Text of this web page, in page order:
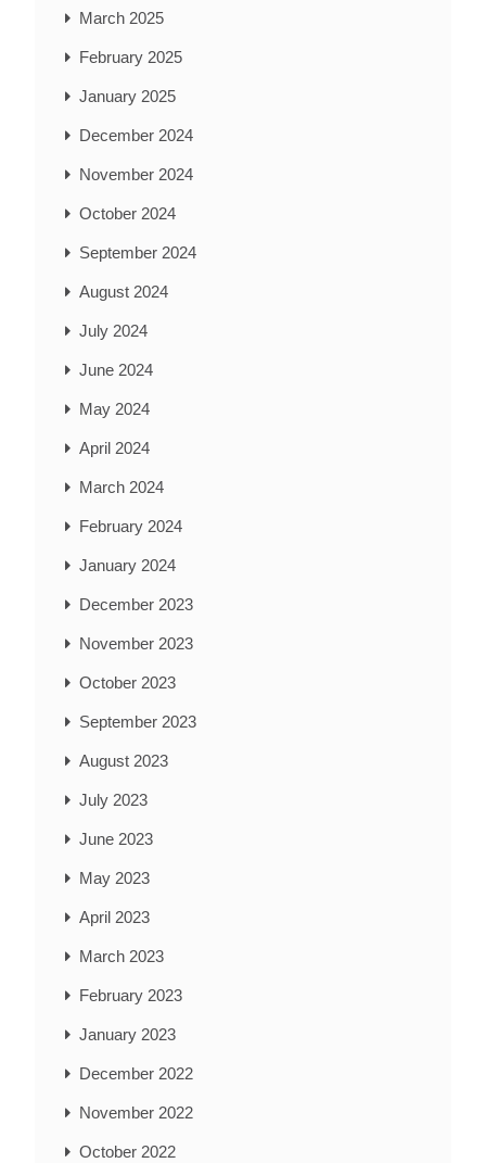
March 2025
February 2025
January 2025
December 2024
November 2024
October 2024
September 2024
August 2024
July 2024
June 2024
May 2024
April 2024
March 2024
February 2024
January 2024
December 2023
November 2023
October 2023
September 2023
August 2023
July 2023
June 2023
May 2023
April 2023
March 2023
February 2023
January 2023
December 2022
November 2022
October 2022